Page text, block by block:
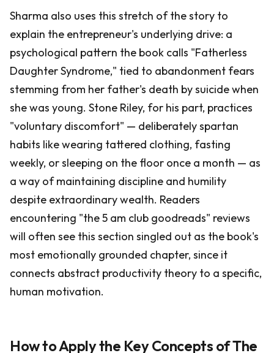
Sharma also uses this stretch of the story to
explain the entrepreneur's underlying drive: a
psychological pattern the book calls "Fatherless
Daughter Syndrome," tied to abandonment fears
stemming from her father's death by suicide when
she was young. Stone Riley, for his part, practices
"voluntary discomfort" — deliberately spartan
habits like wearing tattered clothing, fasting
weekly, or sleeping on the floor once a month — as
a way of maintaining discipline and humility
despite extraordinary wealth. Readers
encountering "the 5 am club goodreads" reviews
will often see this section singled out as the book's
most emotionally grounded chapter, since it
connects abstract productivity theory to a specific,
human motivation.
How to Apply the Key Concepts of The